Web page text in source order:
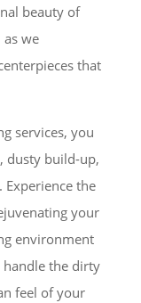
beauty of
we
that
services, you
dusty build-up,
the
your
environment
the dirty
feel of your